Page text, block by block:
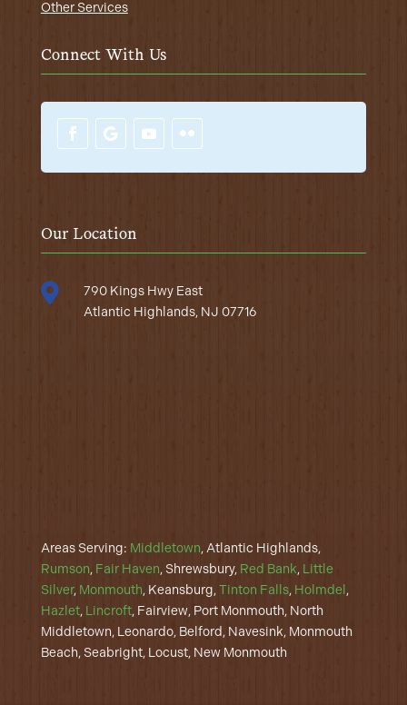
Other Services
Connect With Us
Our Location

790 Kings Hwy East
Atlantic Highlands, NJ 07716
Areas Serving: Middletown, Atlantic Highlands,
Rumson, Fair Haven, Shrewsbury, Red Bank, Little
Silver, Monmouth, Keansburg,Tinton Falls, Holmdel ,
Hazlet, Lincroft, Fairview, Port Monmouth, North
Middletown, Leonardo, Belford, Navesink, Monmouth
Beach, Seabright, Locust, New Monmouth